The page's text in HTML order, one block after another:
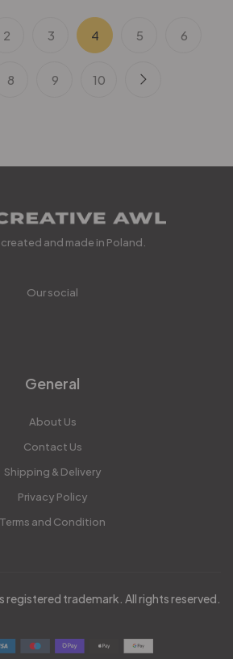
2 3 4 5 6
8 9 10
and made in Poland.
Our social
General
About Us
Contact Us
Shipping & Delivery
Privacy Policy
Terms and Condition
registered trademark. All rights reserved.